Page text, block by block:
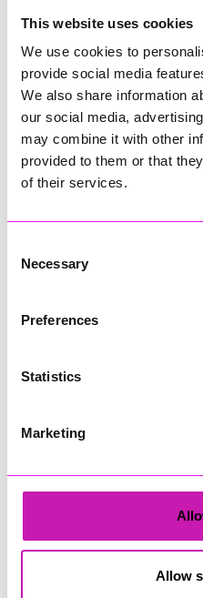
This website uses cookies
We use cookies to
provide social media
We also share information
our social media,
may combine it with other
provided to them or that
of their services.
Selection
Necessary
Preferences
Statistics
Marketing
Allow
Jodie Trembath – Grill &
Jacob Ibbetson – Aztek
Sarah Smith – Peaky Digital
Digital, Innovation & Tech
Watson Marlow
Buzz Interactive
Fully Coded Solutions Limited
Corserv Solutions Ltd
Bottom
James Spargo – The Aussie
Aztek Holdings Limited -
Coastline Housing